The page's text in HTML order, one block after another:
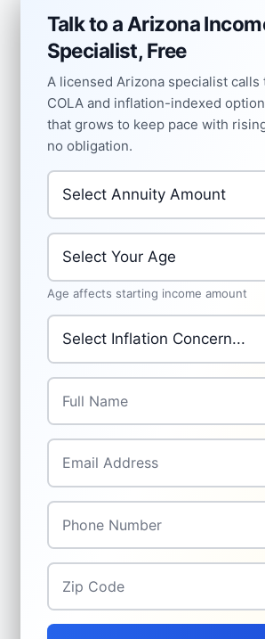
Talk to a Arizona
Specialist, Free
A licensed Arizona specialist calls
COLA and inflation-indexed
that grows to keep pace with
no obligation.
Investment Amount
Your Age
Age affects starting income amount
Primary Inflation Concern
Full Name
Email Address
Phone Number
Zip Code